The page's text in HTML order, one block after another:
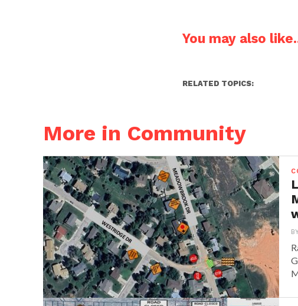
You may also
RELATED TOPICS:
More in Community